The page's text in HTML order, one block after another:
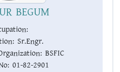
BEGUM
Sr.Engr.
BSFIC
01-82-2901